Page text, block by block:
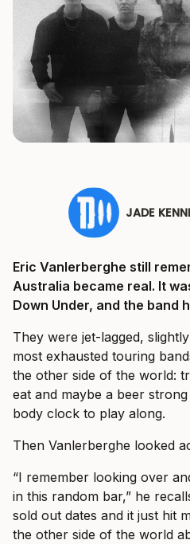
JADE
Eric Vanlerberghe still
Australia became real. It
Down Under, and the band
They were jet-lagged,
most exhausted touring
the other side of the world:
eat and maybe a beer
body clock to play along.
Then Vanlerberghe looked
“I remember looking over
in this random bar,” he
sold out dates and it just hit
the other side of the world